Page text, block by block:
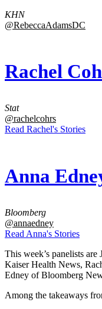
KHN
@RebeccaAdamsDC
Rachel
Stat
@rachelcohrs
Read Rachel's Stories
Anna
Bloomberg
@annaedney
Read Anna's Stories
This week’s panelists
Kaiser Health News,
Edney of Bloomberg
Among the takeaways